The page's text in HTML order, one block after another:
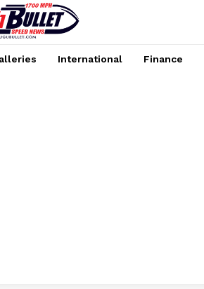
International Finance